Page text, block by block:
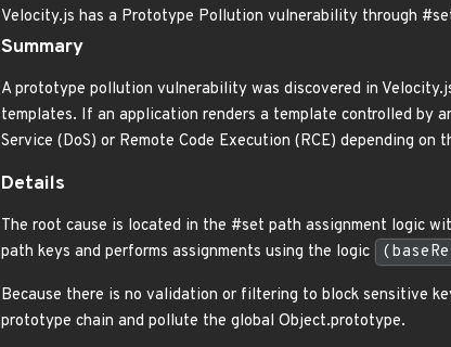
Velocity.js has a Prototype Pollution vulnerability through
Summary
A prototype pollution vulnerability was discovered in
templates. If an application renders a template controlled
Service (DoS) or Remote Code Execution (RCE) depending on
Details
The root cause is located in the #set path assignment logic
path keys and performs assignments using the logic
Because there is no validation or filtering to block sensitive
prototype chain and pollute the global Object.prototype.